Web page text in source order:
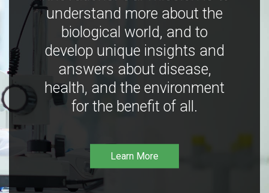
understand more about the
biological world, and to
develop unique insights and
answers about disease,
health, and the environment
for the benefit of all.
Learn More